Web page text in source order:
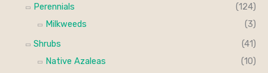
Perennials
(124)
Milkweeds
(3)
Shrubs
(41)
Native Azaleas
(10)